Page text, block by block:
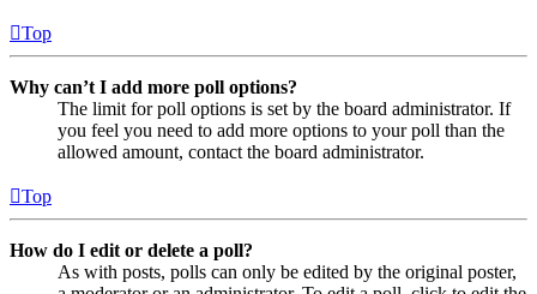
Top
Why can’t I add more poll options?
The limit for poll options is set by the board administrator. If
you feel you need to add more options to your poll than the
allowed amount, contact the board administrator.
Top
How do I edit or delete a poll?
As with posts, polls can only be edited by the original poster,